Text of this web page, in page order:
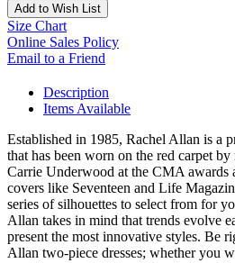
Add to Wish List
Size Chart
Online Sales Policy
Email to a Friend
Description
Items Available
Established in 1985, Rachel Allan is a
that has been worn on the red carpet
Carrie Underwood at the CMA awards
covers like Seventeen and Life
series of silhouettes to select from for
Allan takes in mind that trends evolve
present the most innovative styles. Be
Allan two-piece dresses; whether you